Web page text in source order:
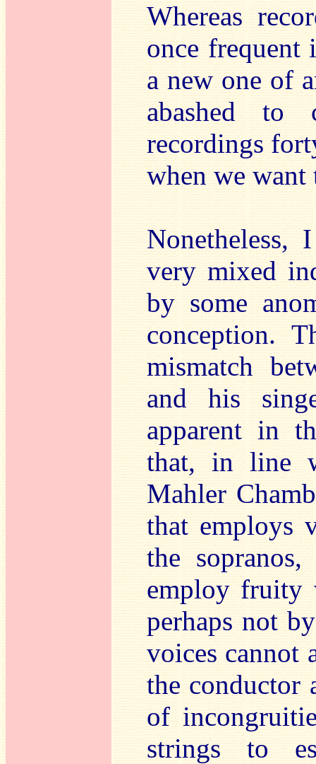
Whereas
once frequent
a new one of
abashed to
recordings
when we want
very mixed
by some
conception.
mismatch
and his
apparent in
that, in line
Mahler
that employs
the
employ fruity
perhaps not
voices cannot
the conductor
of
strings to